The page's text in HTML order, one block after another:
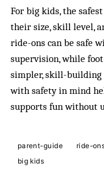
For big kids, the
their size, skill level,
ride-ons can be safe
supervision, while
simpler, skill-building
with safety in mind
supports fun without
parent-guide ride-
big kids